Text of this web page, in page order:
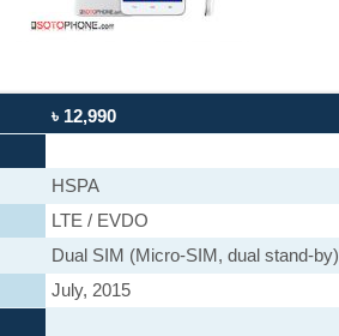
৳ 12,990
HSPA
LTE / EVDO
Dual SIM (Micro-SIM, dual stand-by)
July, 2015